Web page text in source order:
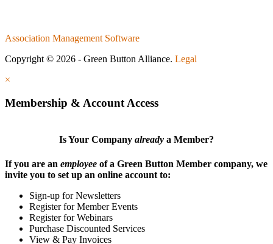
Association Management Software
Copyright © 2026 - Green Button Alliance. Legal
×
Membership & Account Access
Is Your Company already a Member?
If you are an employee of a Green Button Member company, we
invite you to set up an online account to:
Sign-up for Newsletters
Register for Member Events
Register for Webinars
Purchase Discounted Services
View & Pay Invoices